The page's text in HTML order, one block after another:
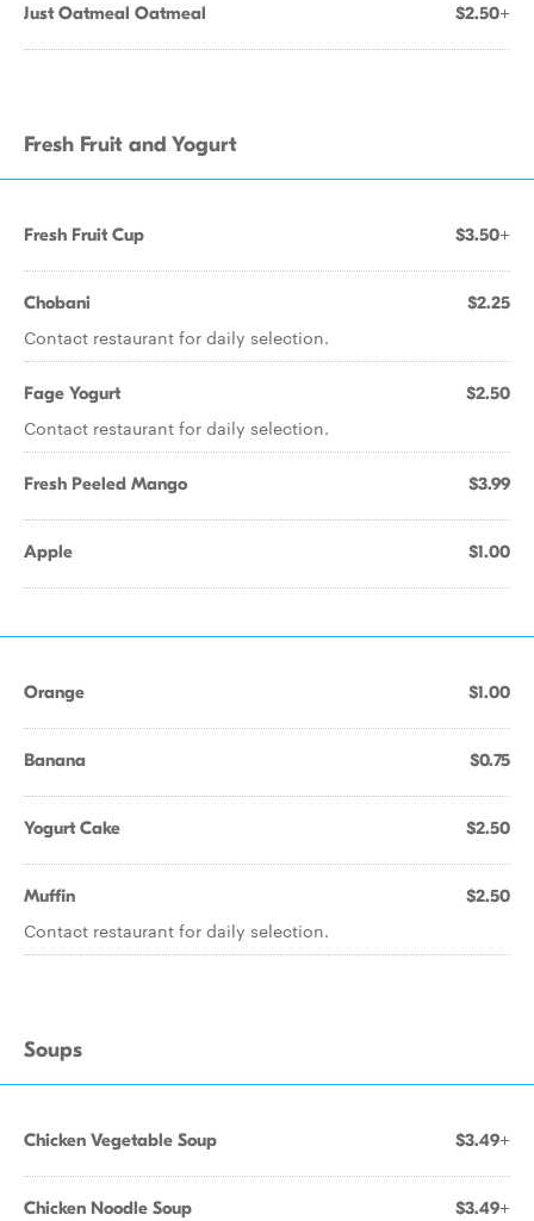
Just Oatmeal Oatmeal $2.50+
Fresh Fruit and Yogurt
Fresh Fruit Cup $3.50+
Chobani $2.25
Contact restaurant for daily selection.
Fage Yogurt $2.50
Contact restaurant for daily selection.
Fresh Peeled Mango $3.99
Apple $1.00
Orange $1.00
Banana $0.75
Yogurt Cake $2.50
Muffin $2.50
Contact restaurant for daily selection.
Soups
Chicken Vegetable Soup $3.49+
Chicken Noodle Soup $3.49+